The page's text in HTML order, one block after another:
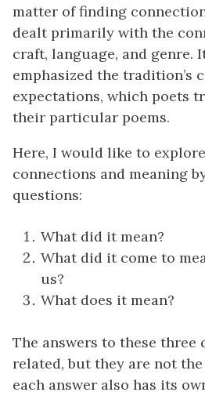
matter of finding
dealt primarily with the
craft, language, and genre.
emphasized the tradition’s
expectations, which poets
their particular poems.
Here, I would like to
connections and meaning
questions:
What did it mean?
What did it come to
us?
What does it mean?
The answers to these three
related, but they are not the
each answer also has its